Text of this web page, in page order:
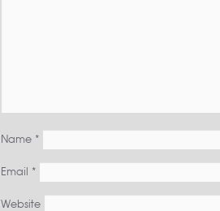
Name *
Email *
Website